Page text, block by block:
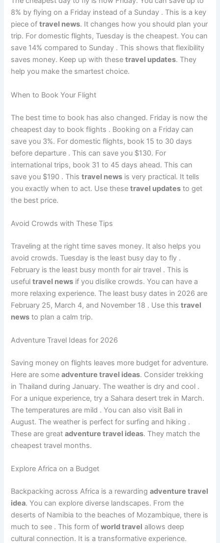
8% by flying on a Friday instead of a Sunday . This is a key
piece oftravel news. It changes how you should plan your
trip. For domestic flights, Tuesday is the cheapest. You can
save 14% compared to Sunday . This shows that flexibility
saves money. Keep up with thesetravel updates. They
help you make the smartest choice.
When to Book Your Flight
The best time to book has also changed. Friday is now the
cheapest day to book flights . Booking on a Friday can
save you 3%. For domestic flights, book 15 to 30 days
before departure . This can save you $130. For
international trips, book 31 to 45 days ahead. This can
save you $190 . Thistravel news is very practical. It tells
you exactly when to act. Use thesetravel updates to get
the best price.
Avoid Crowds with These Tips
Traveling at the right time saves money. It also helps you
avoid crowds. Tuesday is the least busy day to fly .
February is the least busy month for air travel . This is
usefultravel news if you dislike crowds. You can have a
more relaxing experience. The least busy dates in 2026 are
February 25, March 4, and November 18 . Use thistravel
news to plan a calm trip.
Adventure Travel Ideas for 2026
Saving money on flights leaves more budget for adventure.
Here are someadventure travel ideas. Consider trekking
in Thailand during January. The weather is dry and cool .
For a unique experience, try a Sahara desert trek in March.
The temperatures are mild . You can also visit Bali in
August. The weather is perfect for surfing and hiking .
These are greatadventure travel ideas. They match the
cheapest travel months.
Explore Africa on a Budget
Backpacking across Africa is a rewardingadventure travel
idea. You can explore diverse landscapes. From the
deserts of Namibia to the beaches of Mozambique, there is
much to see . This form ofworld travel allows deep
cultural connection. It is a transformative experience.